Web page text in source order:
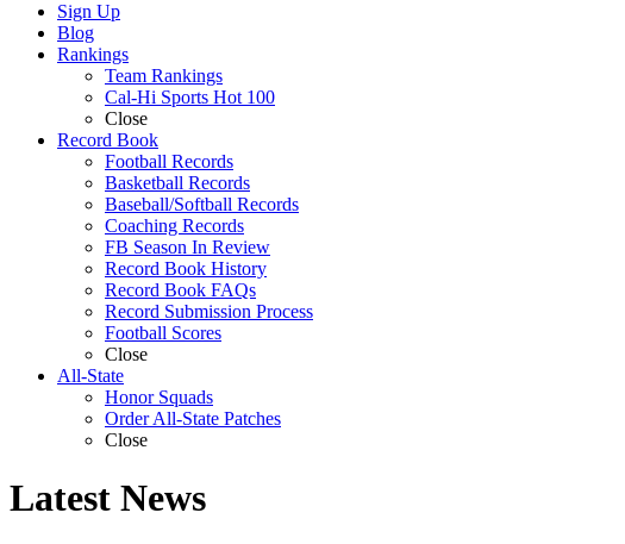
Sign Up
Blog
Rankings
Team Rankings
Cal-Hi Sports Hot 100
Close
Record Book
Football Records
Basketball Records
Baseball/Softball Records
Coaching Records
FB Season In Review
Record Book History
Record Book FAQs
Record Submission Process
Football Scores
Close
All-State
Honor Squads
Order All-State Patches
Close
Latest News